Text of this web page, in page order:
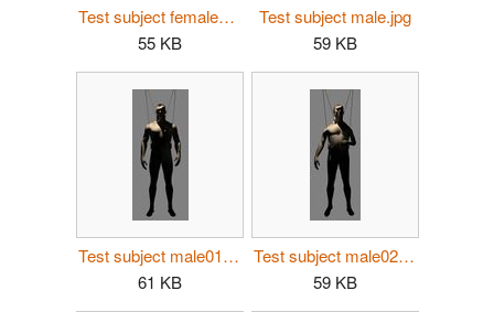
Test subject female03.jpg
55 KB
Test subject male.jpg
59 KB
Test subject male01.jpg
61 KB
Test subject male02.jpg
59 KB